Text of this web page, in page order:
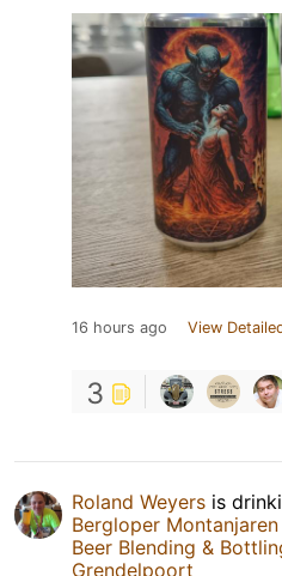
16 hours ago View
3
Roland Weyers is
Bergloper
Beer Blending &
Grendelpoort